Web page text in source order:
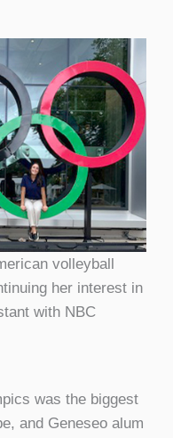
volleyball
her interest in
with NBC
was the biggest
and Geneseo alum